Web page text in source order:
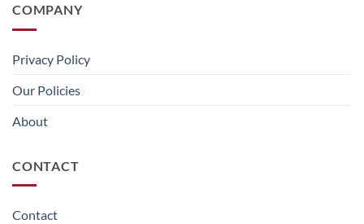
COMPANY
Privacy Policy
Our Policies
About
CONTACT
Contact